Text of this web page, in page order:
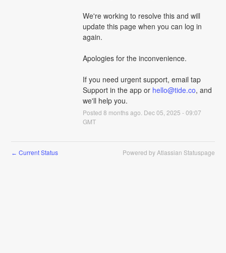
We're working to resolve this and will
update this page when you can log in
again.
Apologies for the inconvenience.
If you need urgent support, email tap
Support in the app or hello@tide.co, and
we'll help you.
Posted 8 months ago. Dec05 2025 -09:07
GMT
← Current Status Powered by Atlassian Statuspage